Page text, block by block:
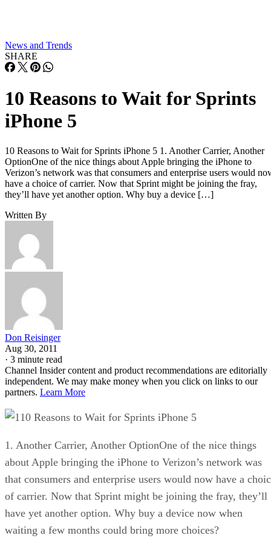
News and Trends
SHARE
10 Reasons to Wait for Sprints
iPhone 5
10 Reasons to Wait for Sprints iPhone 5 1. Another Carrier, Another
OptionOne of the nice things about Apple bringing the iPhone to
Verizon’s network was that consumers and enterprise users would
have a choice of carrier. Now that Sprint might be joining the fray,
they’ll have yet another option. Why buy a device […]
Written By
Don Reisinger
Aug 30, 2011
· 3 minute read
Channel Insider content and product recommendations are editorially
independent. We may make money when you click on links to our
partners. Learn More
10 Reasons to Wait for Sprints iPhone 5
1. Another Carrier, Another OptionOne of the nice things
about Apple bringing the iPhone to Verizon’s network was
that consumers and enterprise users would now have a
of carrier. Now that Sprint might be joining the fray, they’ll
have yet another option. Why buy a device now when
waiting a few months could bring more choices?